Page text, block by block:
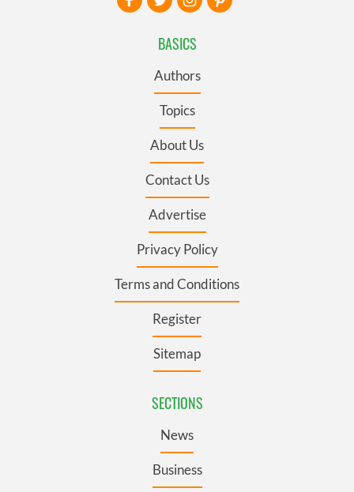
BASICS
Authors
Topics
About Us
Contact Us
Advertise
Privacy Policy
Terms and Conditions
Register
Sitemap
SECTIONS
News
Business